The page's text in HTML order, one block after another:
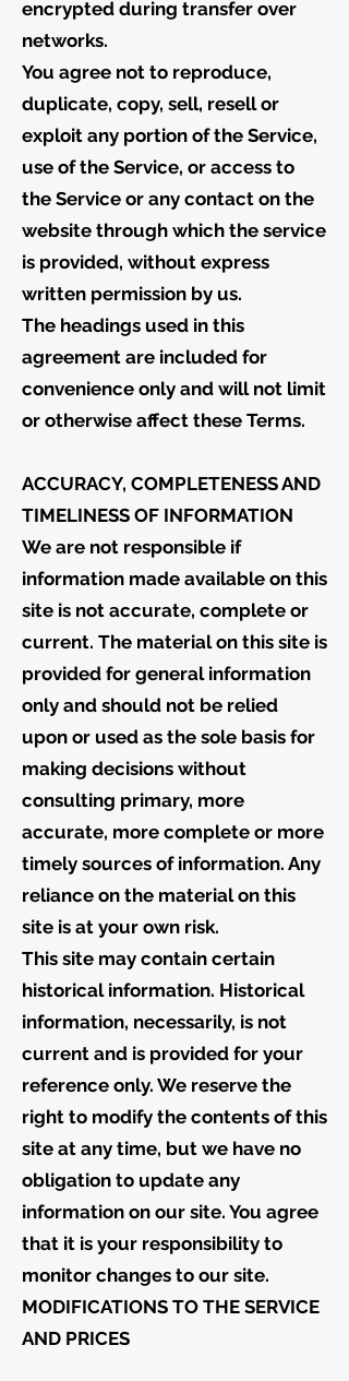
encrypted during transfer over
networks.
You agree not to reproduce,
duplicate, copy, sell, resell or
exploit any portion of the Service,
use of the Service, or access to
the Service or any contact on the
website through which the service
is provided, without express
written permission by us.
The headings used in this
agreement are included for
convenience only and will not limit
or otherwise affect these Terms.
ACCURACY, COMPLETENESS AND
TIMELINESS OF INFORMATION
We are not responsible if
information made available on this
site is not accurate, complete or
current. The material on this site is
provided for general information
only and should not be relied
upon or used as the sole basis for
making decisions without
consulting primary, more
accurate, more complete or more
timely sources of information. Any
reliance on the material on this
site is at your own risk.
This site may contain certain
historical information. Historical
information, necessarily, is not
current and is provided for your
reference only. We reserve the
right to modify the contents of this
site at any time, but we have no
obligation to update any
information on our site. You agree
that it is your responsibility to
monitor changes to our site.
MODIFICATIONS TO THE SERVICE
AND PRICES